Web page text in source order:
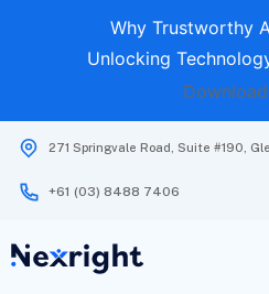
Why Trustworthy
Unlocking
271 Springvale Road, Suite #190,
+61 (03) 8488 7406